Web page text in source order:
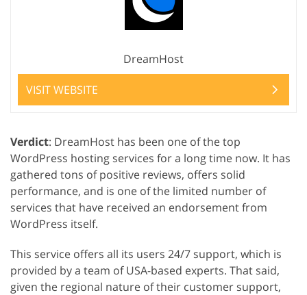
DreamHost
VISIT WEBSITE
Verdict: DreamHost has been one of the top
WordPress hosting services for a long time now. It has
gathered tons of positive reviews, offers solid
performance, and is one of the limited number of
services that have received an endorsement from
WordPress itself.
This service offers all its users 24/7 support, which is
provided by a team of USA-based experts. That said,
given the regional nature of their customer support,